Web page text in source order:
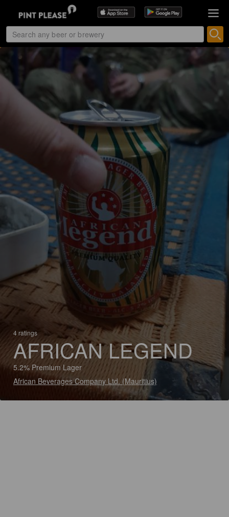
4 ratings
AFRICAN LEGEND
5.2% Premium Lager
African Beverages Company Ltd. (Mauritius)